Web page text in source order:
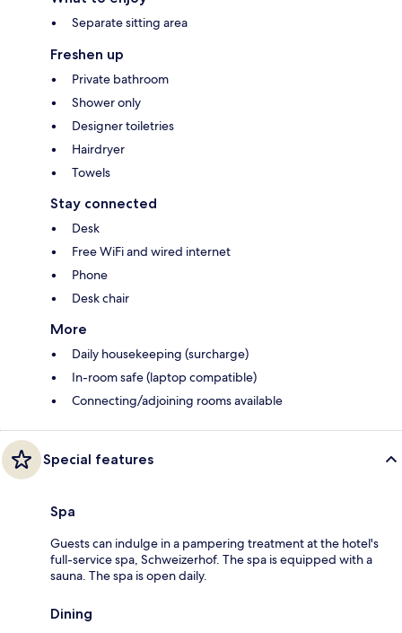
Separate sitting area
Freshen up
Private bathroom
Shower only
Designer toiletries
Hairdryer
Towels
Stay connected
Desk
Free WiFi and wired internet
Phone
Desk chair
More
Daily housekeeping (surcharge)
In-room safe (laptop compatible)
Connecting/adjoining rooms available
Special features
Spa
Guests can indulge in a pampering treatment at the hotel's
full-service spa, Schweizerhof. The spa is equipped with a
sauna. The spa is open daily.
Dining